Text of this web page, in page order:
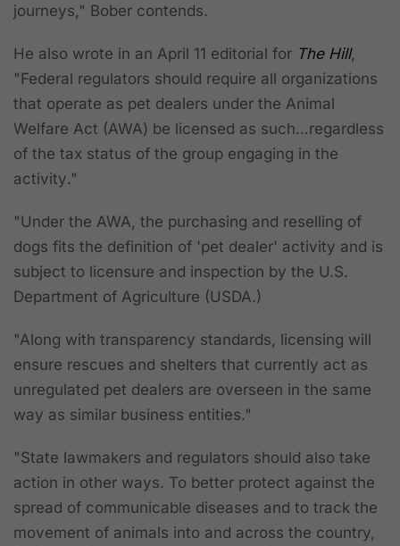
journeys," Bober contends.
He also wrote in an April 11 editorial for The Hill,
"Federal regulators should require all organizations
that operate as pet dealers under the Animal
Welfare Act (AWA) be licensed as such…regardless
of the tax status of the group engaging in the
activity."
"Under the AWA, the purchasing and reselling of
dogs fits the definition of 'pet dealer' activity and is
subject to licensure and inspection by the U.S.
Department of Agriculture (USDA.)
"Along with transparency standards, licensing will
ensure rescues and shelters that currently act as
unregulated pet dealers are overseen in the same
way as similar business entities."
"State lawmakers and regulators should also take
action in other ways. To better protect against the
spread of communicable diseases and to track the
movement of animals into and across the country,